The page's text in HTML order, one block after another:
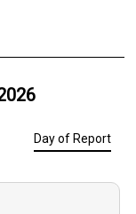
Day of Report